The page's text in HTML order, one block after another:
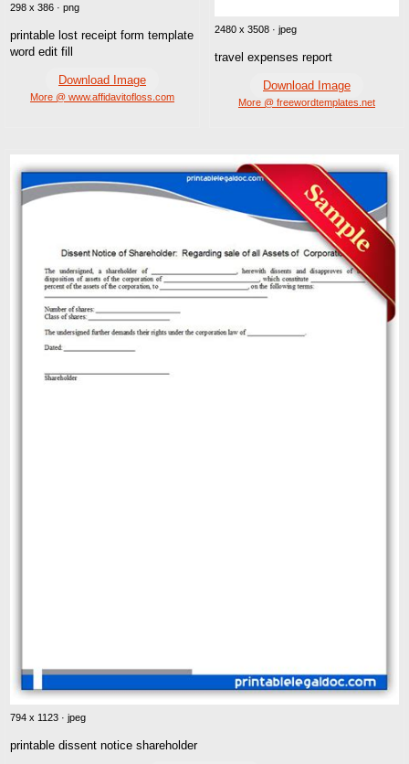
298 x 386 · png
printable lost receipt form template
word edit fill
Download Image
More @ www.affidavitofloss.com
2480 x 3508 · jpeg
travel expenses report
Download Image
More @ freewordtemplates.net
794 x 1123 · jpeg
printable dissent notice shareholder